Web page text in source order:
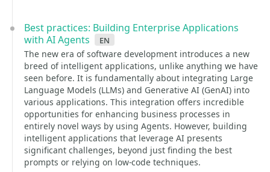
Best practices: Building Enterprise Applications
with AI Agents
en
The new era of software development introduces a new
breed of intelligent applications, unlike anything we have
seen before. It is fundamentally about integrating Large
Language Models (LLMs) and Generative AI (GenAI) into
various applications. This integration offers incredible
opportunities for enhancing business processes in
entirely novel ways by using Agents. However, building
intelligent applications that leverage AI presents
significant challenges, beyond just finding the best
prompts or relying on low-code techniques.